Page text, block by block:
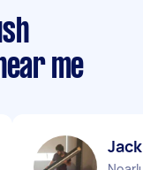
me